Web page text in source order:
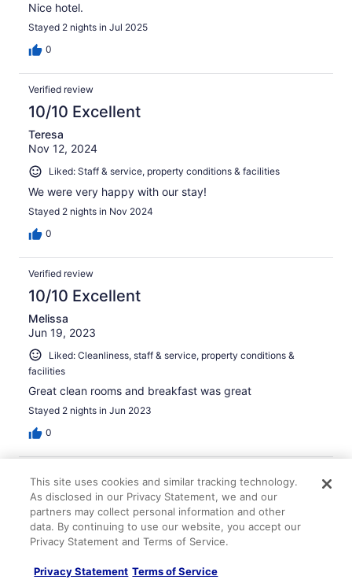
Nice hotel.
Stayed 2 nights in Jul 2025
0
Verified review
10/10 Excellent
Teresa
Nov 12, 2024
Liked: Staff & service, property conditions & facilities
We were very happy with our stay!
Stayed 2 nights in Nov 2024
0
Verified review
10/10 Excellent
Melissa
Jun 19, 2023
Liked: Cleanliness, staff & service, property conditions &
facilities
Great clean rooms and breakfast was great
Stayed 2 nights in Jun 2023
0
10/10 Excellent
Cathy
Oct 18, 2025
Liked the hotel- quiet and clean. Breakfast was great!
This site uses cookies and similar tracking technology.
As disclosed in our Privacy Statement, we and our
partners may collect personal information and other
data. By continuing to use our website, you accept our
Privacy Statement and Terms of Service.
Privacy Statement Terms of Service